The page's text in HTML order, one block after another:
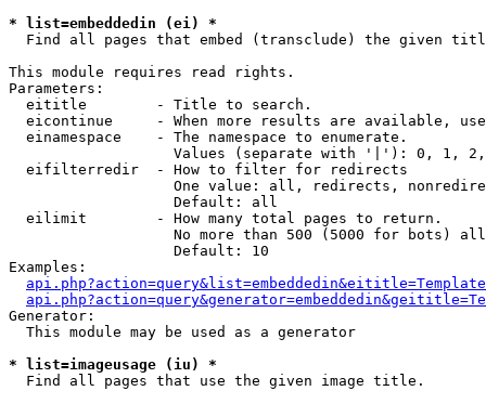
* list=embeddedin (ei) *
Find all pages that embed (transclude) the given
This module requires read rights.
Parameters:
  eititle        - Title to search.
eicontinue     - When more results are available,
  einamespace    - The namespace to enumerate.
Values (separate with '|'): 0, 1,
  eifilterredir  - How to filter for redirects
One value: all, redirects,
                   Default: all
  eilimit        - How many total pages to return.
No more than 500 (5000 for bots)
                   Default: 10
Examples:
Generator:
  This module may be used as a generator
* list=imageusage (iu) *
Find all pages that use the given image title.